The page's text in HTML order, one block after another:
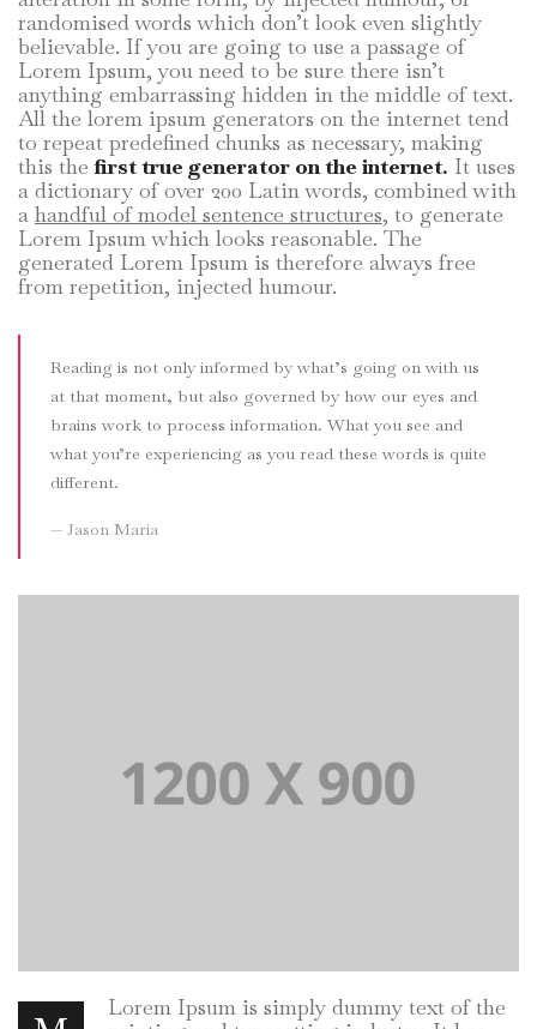
randomised words which don’t look even slightly
believable. If you are going to use a passage of
Lorem Ipsum, you need to be sure there isn’t
anything embarrassing hidden in the middle of text.
All the lorem ipsum generators on the internet tend
to repeat predefined chunks as necessary, making
this thefirst true generator on the internet. It uses
a dictionary of over 200 Latin words, combined with
a handful of model sentence structures, to generate
Lorem Ipsum which looks reasonable. The
generated Lorem Ipsum is therefore always free
from repetition, injected humour.
Reading is not only informed by what’s going on with us
at that moment, but also governed by how our eyes and
brains work to process information. What you see and
what you’re experiencing as you read these words is quite
different.
Jason Maria
Lorem Ipsum is simply dummy text of the